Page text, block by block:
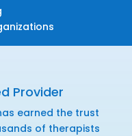
Provider
earned the trust
of therapists